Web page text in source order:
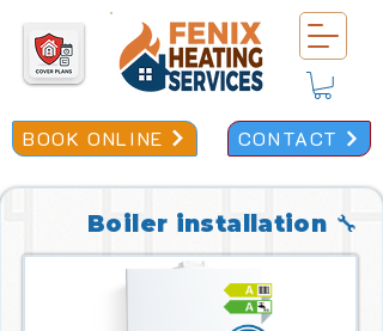
BOOK ONLINE CONTACT
Boiler installation 🔧